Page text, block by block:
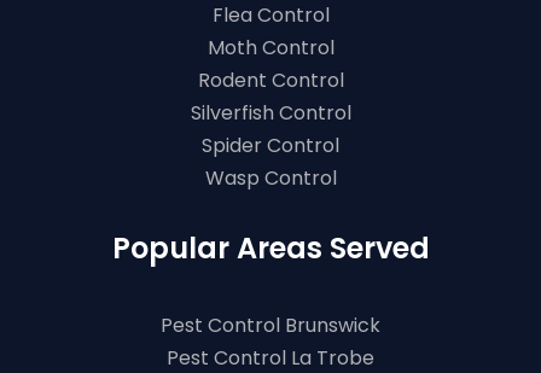
Flea Control
Moth Control
Rodent Control
Silverfish Control
Spider Control
Wasp Control
Popular Areas Served
Pest Control Brunswick
Pest Control La Trobe